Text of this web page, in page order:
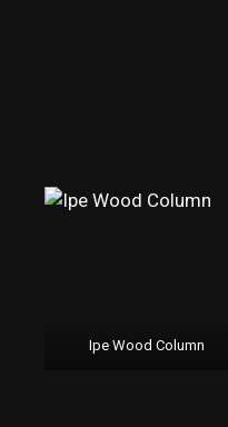
Ipe Wood Column